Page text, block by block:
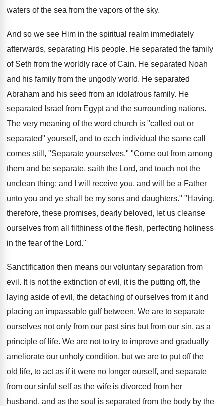
waters of the sea from the vapors of the sky.
And so we see Him in the spiritual realm immediately
afterwards, separating His people. He separated the family
of Seth from the worldly race of Cain. He separated Noah
and his family from the ungodly world. He separated
Abraham and his seed from an idolatrous family. He
separated Israel from Egypt and the surrounding nations.
The very meaning of the word church is "called out or
separated" yourself, and to each individual the same call
comes still, "Separate yourselves," "Come out from among
them and be separate, saith the Lord, and touch not the
unclean thing: and I will receive you, and will be a Father
unto you and ye shall be my sons and daughters." "Having,
therefore, these promises, dearly beloved, let us cleanse
ourselves from all filthiness of the flesh, perfecting holiness
in the fear of the Lord."
Sanctification then means our voluntary separation from
evil. It is not the extinction of evil, it is the putting off, the
laying aside of evil, the detaching of ourselves from it and
placing an impassable gulf between. We are to separate
ourselves not only from our past sins but from our sin, as a
principle of life. We are not to try to improve and gradually
ameliorate our unholy condition, but we are to put off the
old life, to act as if it were no longer ourself, and separate
from our sinful self as the wife is divorced from her
husband, and as the soul is separated from the body by the